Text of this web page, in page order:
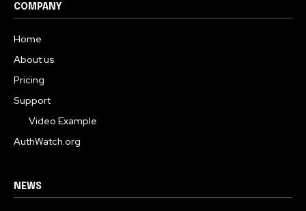
COMPANY
Home
About us
Pricing
Support
Video Example
AuthWatch.org
NEWS